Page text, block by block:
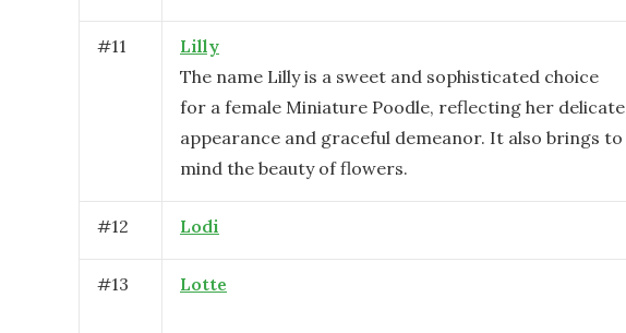
#11
Lilly
The name Lilly is a sweet and sophisticated choice
for a female Miniature Poodle, reflecting her delicate
appearance and graceful demeanor. It also brings to
mind the beauty of flowers.
#12 Lodi
#13 Lotte